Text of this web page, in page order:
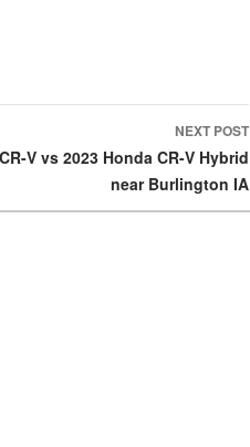
NEXT POST
V vs 2023 Honda CR-V Hybrid
near Burlington IA